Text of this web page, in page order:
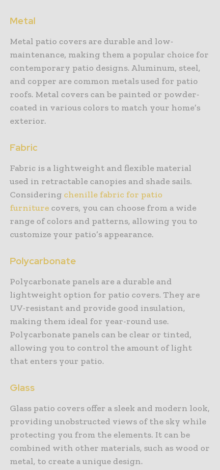
Metal
Metal patio covers are durable and low-
maintenance, making them a popular choice for
contemporary patio designs. Aluminum, steel,
and copper are common metals used for patio
roofs. Metal covers can be painted or powder-
coated in various colors to match your home’s
exterior.
Fabric
Fabric is a lightweight and flexible material
used in retractable canopies and shade sails.
Considering chenille fabric for patio
furniture covers, you can choose from a wide
range of colors and patterns, allowing you to
customize your patio’s appearance.
Polycarbonate
Polycarbonate panels are a durable and
lightweight option for patio covers. They are
UV-resistant and provide good insulation,
making them ideal for year-round use.
Polycarbonate panels can be clear or tinted,
allowing you to control the amount of light
that enters your patio.
Glass
Glass patio covers offer a sleek and modern look,
providing unobstructed views of the sky while
protecting you from the elements. It can be
combined with other materials, such as wood or
metal, to create a unique design.